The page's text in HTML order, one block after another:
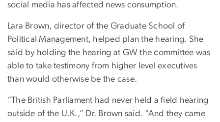
social media has affected news consumption.
Lara Brown, director of the Graduate School of
Political Management, helped plan the hearing. She
said by holding the hearing at GW the committee was
able to take testimony from higher level executives
than would otherwise be the case.
“The British Parliament had never held a field hearing
outside of the U.K.,” Dr. Brown said. “And they came